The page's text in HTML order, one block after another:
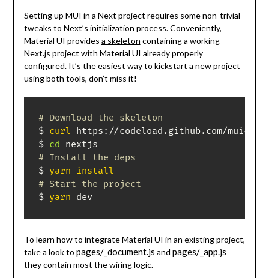
Setting up MUI in a Next project requires some non-trivial
tweaks to Next’s initialization process. Conveniently,
Material UI provides a skeleton containing a working
Next.js project with Material UI already properly
configured. It’s the easiest way to kickstart a new project
using both tools, don’t miss it!
# Download the skeleton
$ curl https://codeload.github.com/mui-
$ cd
# Install the deps
$ yarn install
# Start the project
$ yarn dev
To learn how to integrate Material UI in an existing project,
take a look to pages/_document.js and pages/_app.js
they contain most the wiring logic.